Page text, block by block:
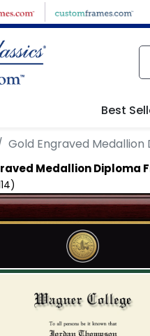
Best
Gold Engraved Medallion
Medallion Diploma
)